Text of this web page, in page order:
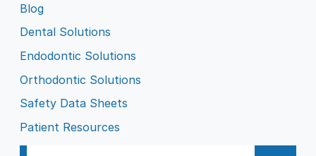
Blog
Dental Solutions
Endodontic Solutions
Orthodontic Solutions
Safety Data Sheets
Patient Resources